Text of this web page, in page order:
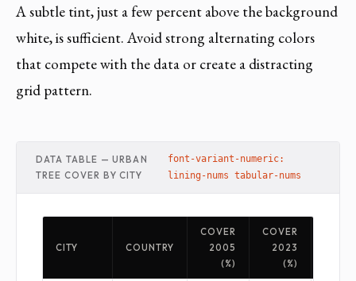
A subtle tint, just a few percent above the background
white, is sufficient. Avoid strong alternating colors
that compete with the data or create a distracting
grid pattern.
DATA TABLE — URBAN
TREE COVER BY CITY
font-variant-numeric:
lining-nums tabular-nums
CITY COUNTRY
COVER
2005
(%)
COVER
2023
(%)